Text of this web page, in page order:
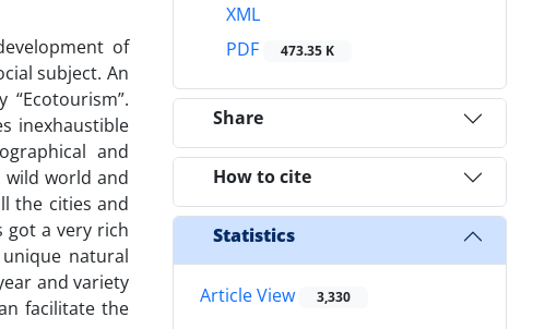
of
subject. An
inexhaustible
and
wild world and
the cities and
got a very rich
natural
and variety
facilitate the
XML
PDF
473.35 K
Share
How to cite
Statistics
Article View 3,330